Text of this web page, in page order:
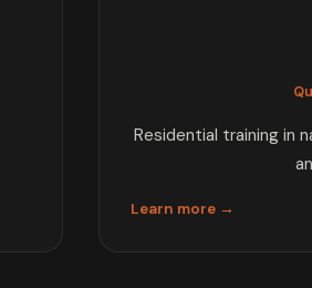
Residential training in
Learn more →